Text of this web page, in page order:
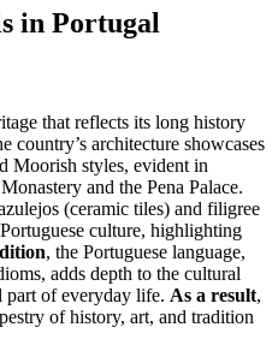
in Portugal
that reflects its long history
country’s architecture showcases
Moorish styles, evident in
and the Pena Palace.
(ceramic tiles) and filigree
culture, highlighting
, the Portuguese language,
adds depth to the cultural
part of everyday life. As a result,
of history, art, and tradition